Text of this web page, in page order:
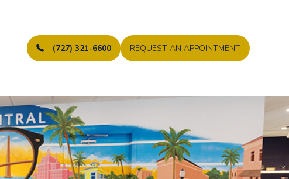
(727) 321-6600 REQUEST AN APPOINTMENT